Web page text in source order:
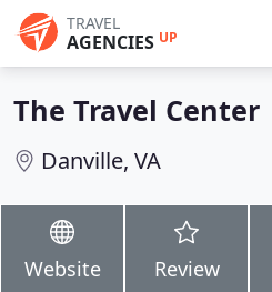
TRAVEL
AGENCIES UP
The Travel Center
Danville, VA
Website Review